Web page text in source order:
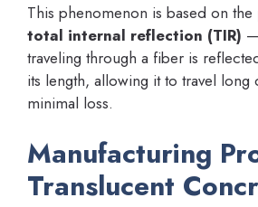
This phenomenon is based on the
total internal reflection (TIR)
traveling through a fiber is
its length, allowing it to travel long
minimal loss.
Manufacturing
Translucent